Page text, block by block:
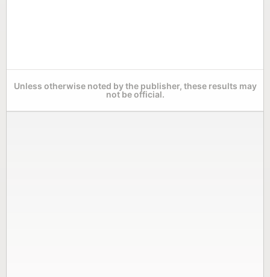
Unless otherwise noted by the publisher, these results may
not be official.